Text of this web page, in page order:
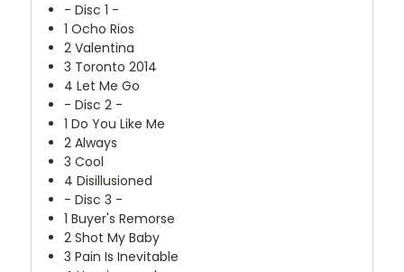
- Disc 1 -
1 Ocho Rios
2 Valentina
3 Toronto 2014
4 Let Me Go
- Disc 2 -
1 Do You Like Me
2 Always
3 Cool
4 Disillusioned
- Disc 3 -
1 Buyer's Remorse
2 Shot My Baby
3 Pain Is Inevitable